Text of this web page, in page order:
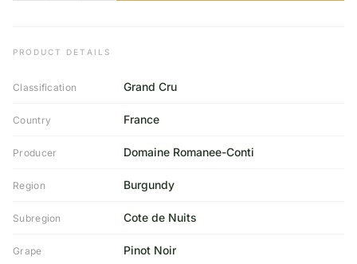
PRODUCT DETAILS
Classification Grand Cru
Country France
Producer Domaine Romanee-Conti
Region Burgundy
Subregion Cote de Nuits
Grape Pinot Noir